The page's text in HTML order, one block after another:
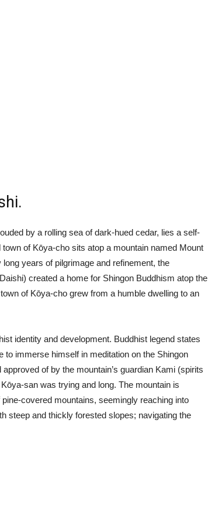
by a rolling sea of dark-hued cedar, lies a self-
of Kōya-cho sits atop a mountain named Mount
years of pilgrimage and refinement, the
created a home for Shingon Buddhism atop the
of Kōya-cho grew from a humble dwelling to an
identity and development. Buddhist legend states
to immerse himself in meditation on the Shingon
of by the mountain’s guardian Kami (spirits
san was trying and long. The mountain is
covered mountains, seemingly reaching into
steep and thickly forested slopes; navigating the